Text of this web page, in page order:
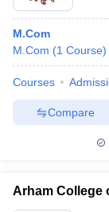
M.Com
M.Com (1 Course)
Courses
Compare
Arham College